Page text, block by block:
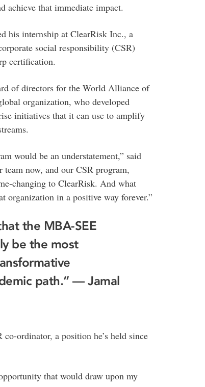
achieve that immediate impact.
his internship at ClearRisk Inc., a
social responsibility (CSR)
certification.
of directors for the World Alliance of
organization, who developed
initiatives that it can use to amplify
would be an understatement,” said
now, and our CSR program,
changing to ClearRisk. And what
organization in a positive way forever.”
the MBA-SEE
be the most
path.” — Jamal
ordinator, a position he’s held since
that would draw upon my